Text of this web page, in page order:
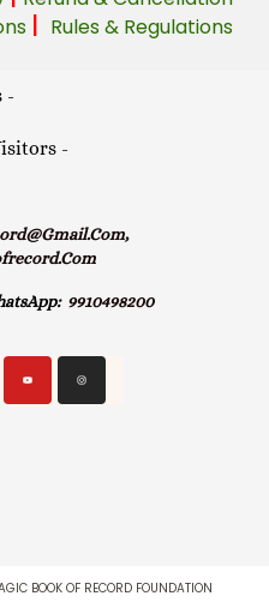
| Rules & Regulations
-
-
9910498200
BOOK OF RECORD FOUNDATION